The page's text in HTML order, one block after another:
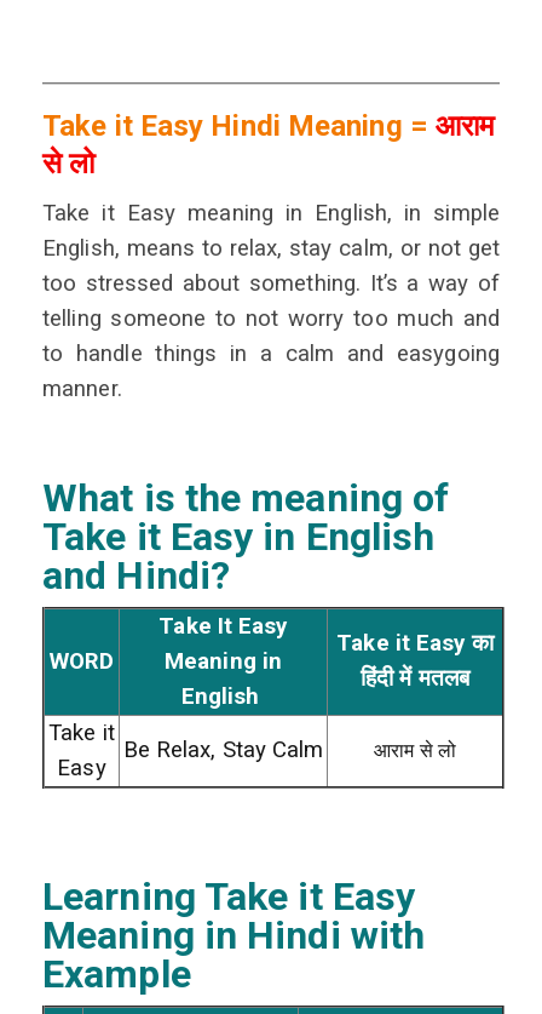
Take it Easy Hindi Meaning = आराम
से लो
Take it Easy meaning in English, in simple
English, means to relax, stay calm, or not get
too stressed about something. It’s a way of
telling someone to not worry too much and
to handle things in a calm and easygoing
manner.
What is the meaning of
Take it Easy in English
and Hindi?
WORD
Take It Easy
Meaning in
English
Take it Easy का
हिंदी में मतलब
Take it
Easy
Be Relax, Stay Calm आराम से लो
Learning Take it Easy
Meaning in Hindi with
Example